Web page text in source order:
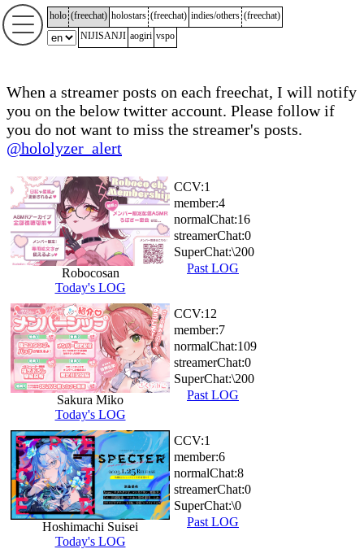
holo (freechat) holostars (freechat) indies/others (freechat)
NIJISANJI aogiri vspo
When a streamer posts on each freechat, I will notify
you on the below twitter account. Please follow if
you do not want to miss the streamer's posts.
@hololyzer_alert
Robocosan
Today's LOG
CCV:1
member:4
normalChat:16
streamerChat:0
SuperChat:\200
Past LOG
Sakura Miko
Today's LOG
CCV:12
member:7
normalChat:109
streamerChat:0
SuperChat:\200
Past LOG
Hoshimachi Suisei
Today's LOG
CCV:1
member:6
normalChat:8
streamerChat:0
SuperChat:\0
Past LOG